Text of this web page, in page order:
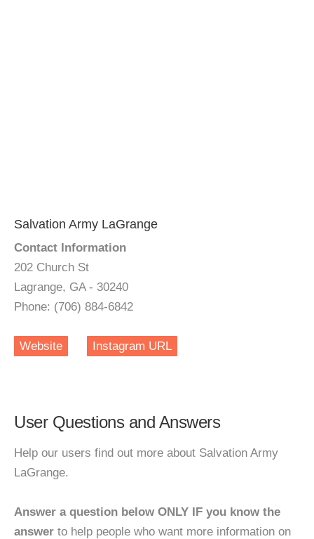
Salvation Army LaGrange
Contact Information
202 Church St
Lagrange, GA - 30240
Phone: (706) 884-6842
Website Instagram URL
User Questions and Answers
Help our users find out more about Salvation Army
LaGrange.
Answer a question below ONLY IF you know the
answer to help people who want more information on